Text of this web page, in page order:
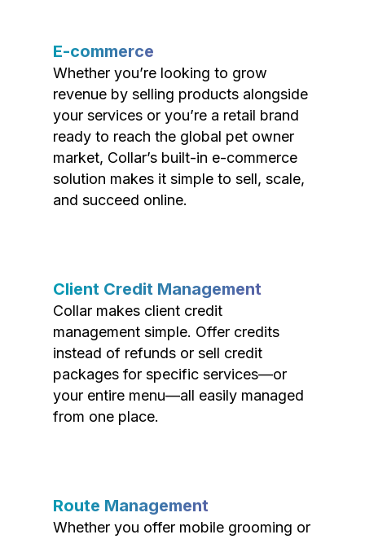
E-commerce
Whether you’re looking to grow
revenue by selling products alongside
your services or you’re a retail brand
ready to reach the global pet owner
market, Collar’s built-in e-commerce
solution makes it simple to sell, scale,
and succeed online.
Client Credit Management
Collar makes client credit
management simple. Offer credits
instead of refunds or sell credit
packages for specific services—or
your entire menu—all easily managed
from one place.
Route Management
Whether you offer mobile grooming or